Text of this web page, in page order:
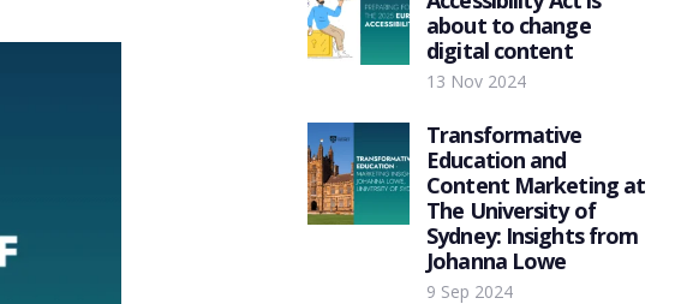
about to change
digital content
13 Nov 2024
Transformative
Education and
Content Marketing at
The University of
Sydney: Insights from
Johanna Lowe
9 Sep 2024